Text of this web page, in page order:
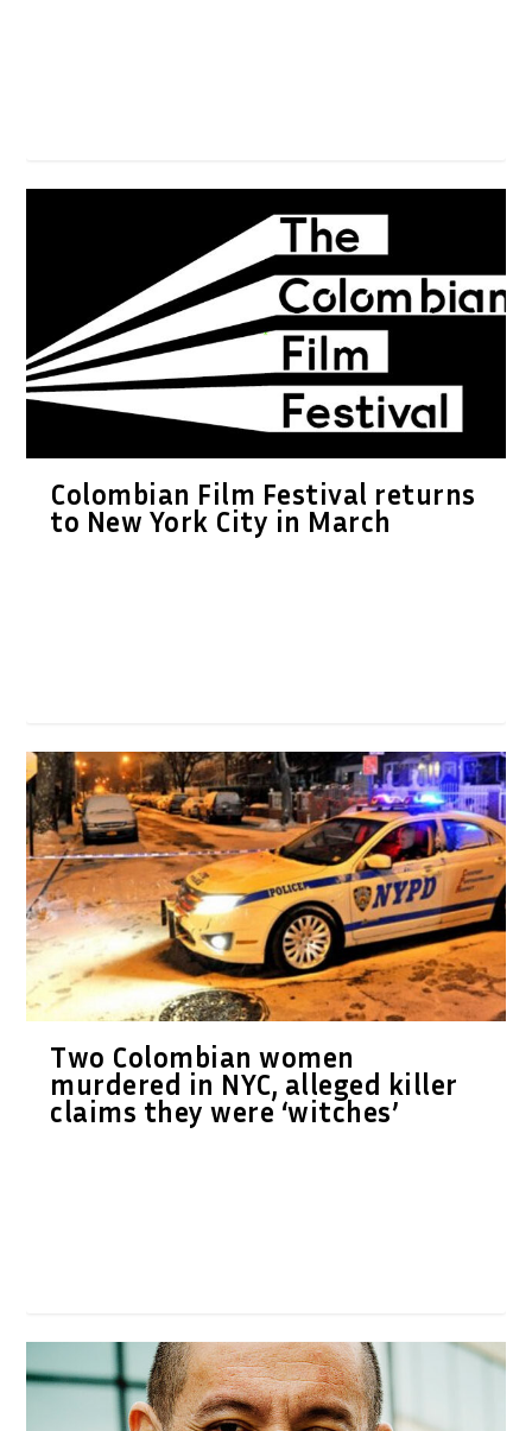
Colombian Film Festival returns
to New York City in March
Two Colombian women
murdered in NYC, alleged killer
claims they were ‘witches’